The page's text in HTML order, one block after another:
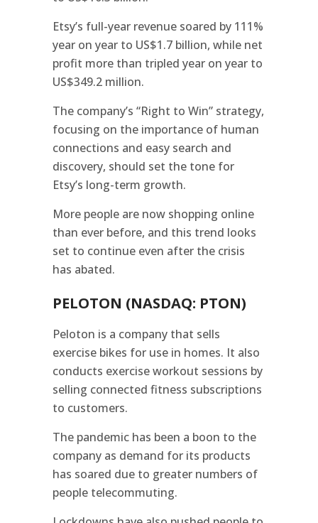
Etsy’s full-year revenue soared by 111%
year on year to US$1.7 billion, while net
profit more than tripled year on year to
US$349.2 million.
The company’s “Right to Win” strategy,
focusing on the importance of human
connections and easy search and
discovery, should set the tone for
Etsy’s long-term growth.
More people are now shopping online
than ever before, and this trend looks
set to continue even after the crisis
has abated.
PELOTON (NASDAQ: PTON)
Peloton is a company that sells
exercise bikes for use in homes. It also
conducts exercise workout sessions by
selling connected fitness subscriptions
to customers.
The pandemic has been a boon to the
company as demand for its products
has soared due to greater numbers of
people telecommuting.